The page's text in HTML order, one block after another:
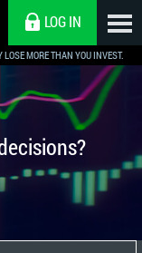
MORE THAN YOU INVEST.
LOG IN